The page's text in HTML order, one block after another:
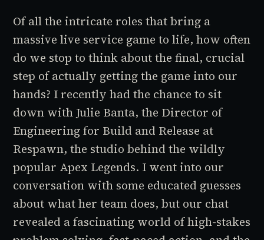
Of all the intricate roles that bring a
massive live service game to life, how often
do we stop to think about the final, crucial
step of actually getting the game into our
hands? I recently had the chance to sit
down with Julie Banta, the Director of
Engineering for Build and Release at
Respawn, the studio behind the wildly
popular Apex Legends. I went into our
conversation with some educated guesses
about what her team does, but our chat
revealed a fascinating world of high-stakes